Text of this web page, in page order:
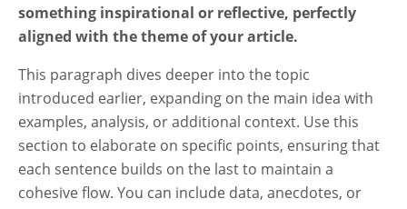
something inspirational or reflective, perfectly
aligned with the theme of your article.
This paragraph dives deeper into the topic
introduced earlier, expanding on the main idea with
examples, analysis, or additional context. Use this
section to elaborate on specific points, ensuring that
each sentence builds on the last to maintain a
cohesive flow. You can include data, anecdotes, or